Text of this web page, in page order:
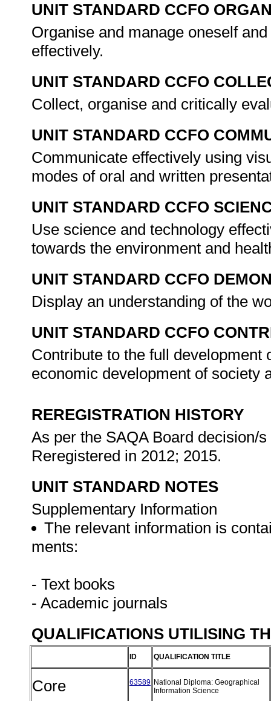
UNIT STANDARD CCFO
Organise and manage oneself
effectively.
UNIT STANDARD CCFO
Collect, organise and critically
UNIT STANDARD CCFO
Communicate effectively using
modes of oral and written
UNIT STANDARD CCFO
Use science and technology
towards the environment and
UNIT STANDARD CCFO
Display an understanding of the
UNIT STANDARD CCFO
Contribute to the full development
economic development of society
REREGISTRATION HISTORY
As per the SAQA Board decision/
Reregistered in 2012; 2015.
UNIT STANDARD NOTES
Supplementary Information
The relevant information is
ments:
- Text books
- Academic journals
QUALIFICATIONS UTILISING
ID QUALIFICATION TITLE
Core 63589 National Diploma: Geographical
Information Science